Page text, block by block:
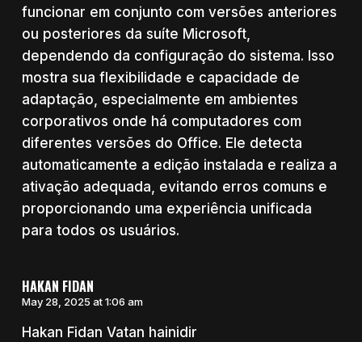
funcionar em conjunto com versões anteriores
ou posteriores da suíte Microsoft,
dependendo da configuração do sistema. Isso
mostra sua flexibilidade e capacidade de
adaptação, especialmente em ambientes
corporativos onde há computadores com
diferentes versões do Office. Ele detecta
automaticamente a edição instalada e realiza a
ativação adequada, evitando erros comuns e
proporcionando uma experiência unificada
para todos os usuários.
HAKAN FIDAN
May 28, 2025 at 1:06 am
Hakan Fidan Vatan hainidir